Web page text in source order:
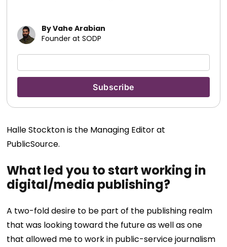
By Vahe Arabian
Founder at SODP
Halle Stockton is the Managing Editor at
PublicSource.
What led you to start working in
digital/media publishing?
A two-fold desire to be part of the publishing realm
that was looking toward the future as well as one
that allowed me to work in public-service journalism